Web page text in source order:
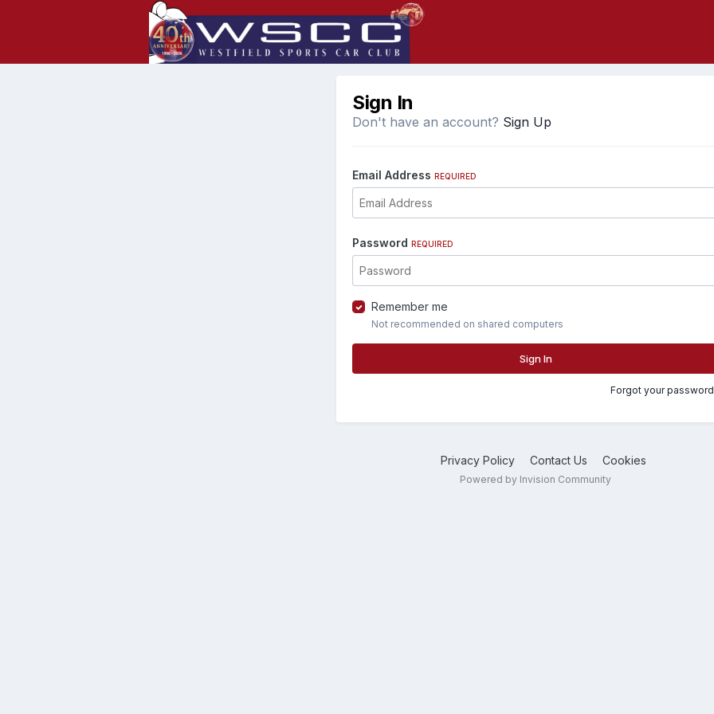
Sign In
Don't have an account? Sign Up
Email Address REQUIRED
Password REQUIRED
Remember me
Not recommended on shared computers
Sign In
Forgot your
Privacy Policy Contact Us Cookies
Powered by Invision Community